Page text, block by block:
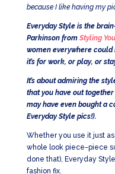
because I like having my
Everyday Style is the
Parkinson from Styling You
women everywhere
it’s for work, or play, or
It’s about admiring the
that you have out
may have even bought a
Everyday Style pics!).
Whether you use it just
whole look piece-piece
done that), Everyday
fashion fix.